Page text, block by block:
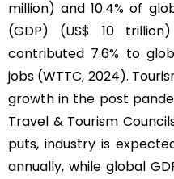
million) and 10.4% of
(GDP) (US$ 10
contributed 7.6% to
jobs (WTTC, 2024).
growth in the post
Travel & Tourism
puts, industry is
annually, while global